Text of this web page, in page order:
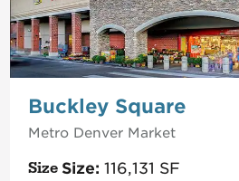
Buckley Square
Metro DenverMarket
Size: 116,131 SF